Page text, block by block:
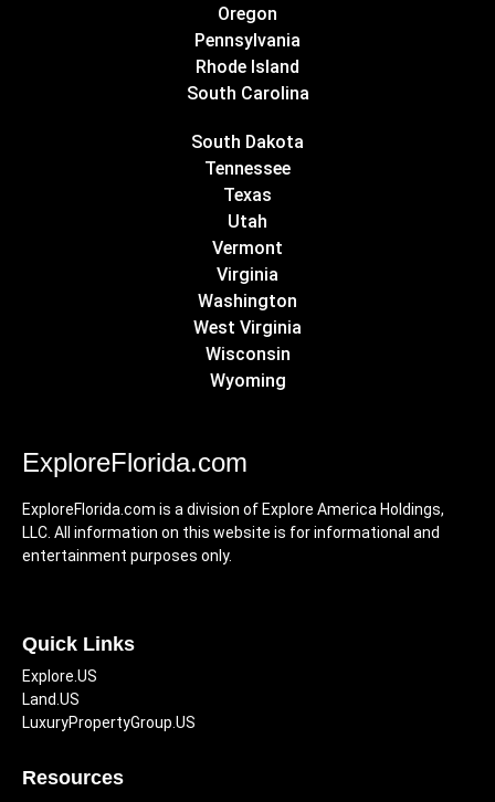
Oregon
Pennsylvania
Rhode Island
South Carolina
South Dakota
Tennessee
Texas
Utah
Vermont
Virginia
Washington
West Virginia
Wisconsin
Wyoming
ExploreFlorida.com
ExploreFlorida.com is a division of Explore America Holdings,
LLC. All information on this website is for informational and
entertainment purposes only.
Quick Links
Explore.US
Land.US
LuxuryPropertyGroup.US
Resources